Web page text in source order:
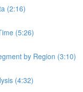
(2:16)
(5:26)
by Region (3:10)
(4:32)